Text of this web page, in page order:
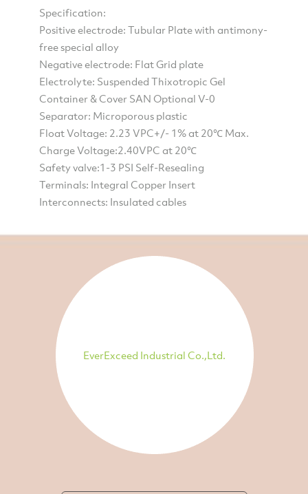
Specification:
Positive electrode: Tubular Plate with antimony-
free special alloy
Negative electrode: Flat Grid plate
Electrolyte: Suspended Thixotropic Gel
Container & Cover SAN Optional V-0
Separator: Microporous plastic
Float Voltage: 2.23 VPC+/- 1% at 20℃ Max.
Charge Voltage:2.40VPC at 20℃
Safety valve:1-3 PSI Self-Resealing
Terminals: Integral Copper Insert
Interconnects: Insulated cables
EverExceed Industrial Co.,Ltd.